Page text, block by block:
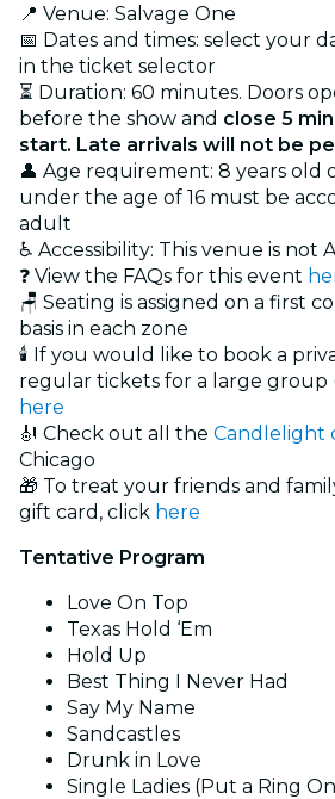
📍 Venue: Salvage One
📅 Dates and times: select your
in the ticket selector
⏳ Duration: 60 minutes. Doors
before the show and close 5
start. Late arrivals will not be
👤 Age requirement: 8 years old
under the age of 16 must be
adult
♿ Accessibility: This venue is not
❓ View the FAQs for this event
🪑 Seating is assigned on a first
basis in each zone
🕯️ If you would like to book a
regular tickets for a large group
here
🎻 Check out all the Candlelight
Chicago
🎁 To treat your friends and
gift card, click here
Tentative Program
Love On Top
Texas Hold ‘Em
Hold Up
Best Thing I Never Had
Say My Name
Sandcastles
Drunk in Love
Single Ladies (Put a Ring